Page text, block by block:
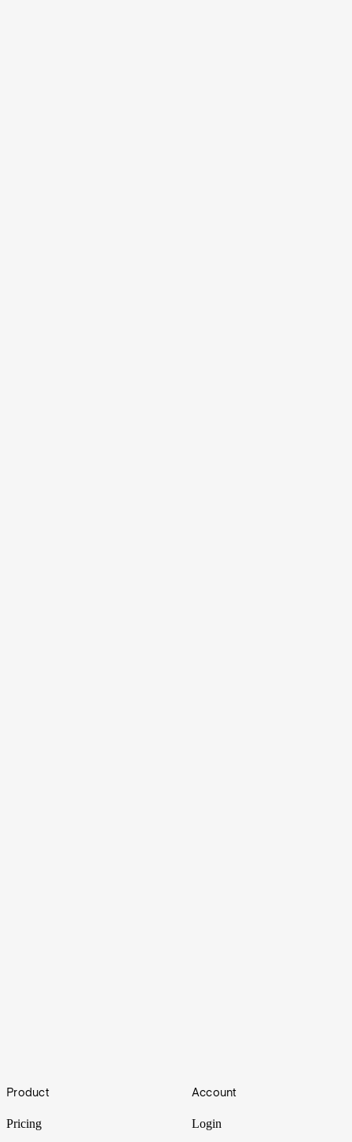
produces kitchen staples for millions of households and restaurants.
But in the last few years, the company seems to have stalled. Can it
Footer
Product
Pricing
Account
Login